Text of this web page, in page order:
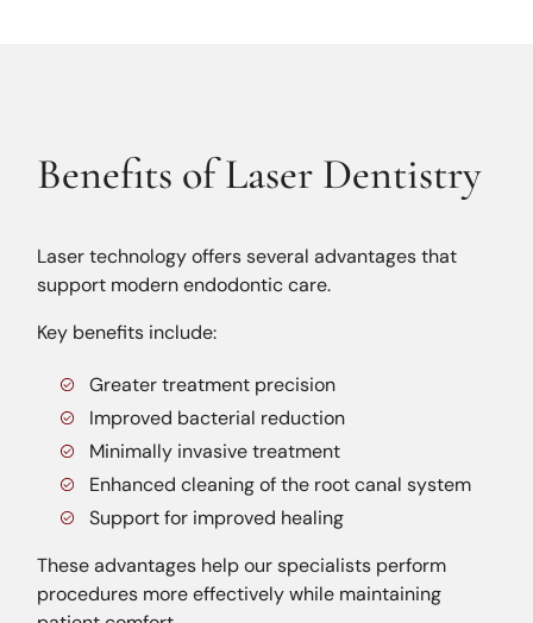
Benefits of Laser Dentistry
Laser technology offers several advantages that
support modern endodontic care.
Key benefits include:
Greater treatment precision
Improved bacterial reduction
Minimally invasive treatment
Enhanced cleaning of the root canal system
Support for improved healing
These advantages help our specialists perform
procedures more effectively while maintaining